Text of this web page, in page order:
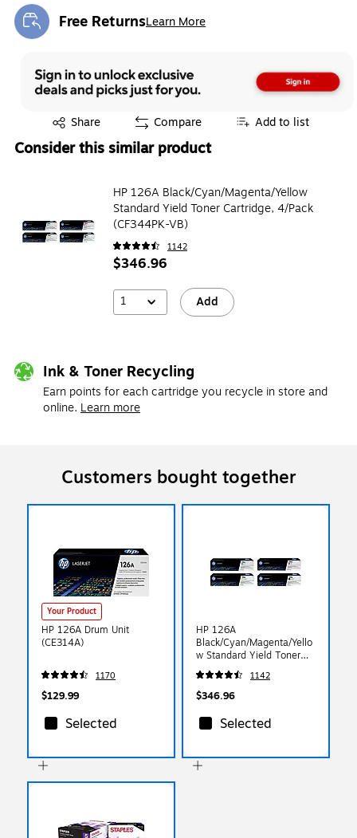
Free ReturnsLearn More
Exited tooltip
Share
Exited tooltip Compare Add to list
Consider this similar product
HP 126A Black/Cyan/Magenta/Yellow
Standard Yield Toner Cartridge, 4/Pack
(CF344PK-VB)
1142
$346.96
1 Add
Ink & Toner Recycling
Earn points for each cartridge you recycle in store and
online. Learn more
Customers bought together
Your Product
HP 126A Drum Unit
(CE314A)
1170
$129.99
Selected
HP 126A
Black/Cyan/Magenta/Yello
w Standard Yield Toner
Cartridge, 4/Pack
(CF344PK-VB)1142
$346.96
Selected